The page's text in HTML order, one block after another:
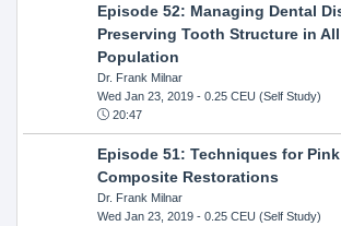
Episode 52: Managing Dental
Preserving Tooth Structure in
Population
Dr. Frank Milnar
Wed Jan 23, 2019- 0.25 CEU (Self Study)
20:47
Episode 51: Techniques for
Composite Restorations
Dr. Frank Milnar
Wed Jan 23, 2019- 0.25 CEU (Self Study)